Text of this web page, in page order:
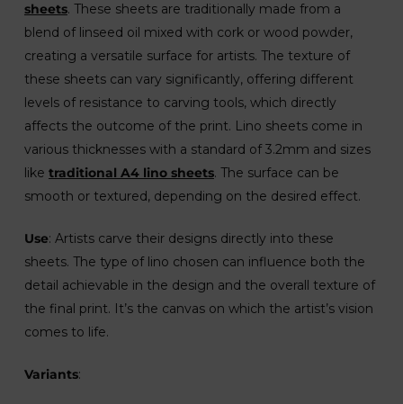
sheets. These sheets are traditionally made from a
blend of linseed oil mixed with cork or wood powder,
creating a versatile surface for artists. The texture of
these sheets can vary significantly, offering different
levels of resistance to carving tools, which directly
affects the outcome of the print. Lino sheets come in
various thicknesses with a standard of 3.2mm and sizes
like traditional A4 lino sheets. The surface can be
smooth or textured, depending on the desired effect.
Use: Artists carve their designs directly into these
sheets. The type of lino chosen can influence both the
detail achievable in the design and the overall texture of
the final print. It’s the canvas on which the artist’s vision
comes to life.
Variants: